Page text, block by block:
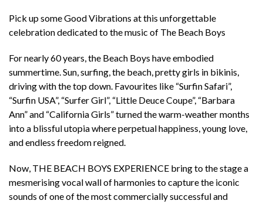
Pick up some Good Vibrations at this unforgettable
celebration dedicated to the music of The Beach Boys
For nearly 60 years, the Beach Boys have embodied
summertime. Sun, surfing, the beach, pretty girls in bikinis,
driving with the top down. Favourites like “Surfin Safari”,
“Surfin USA”, “Surfer Girl”, “Little Deuce Coupe”, “Barbara
Ann” and “California Girls” turned the warm-weather months
into a blissful utopia where perpetual happiness, young love,
and endless freedom reigned.
Now, THE BEACH BOYS EXPERIENCE bring to the stage a
mesmerising vocal wall of harmonies to capture the iconic
sounds of one of the most commercially successful and